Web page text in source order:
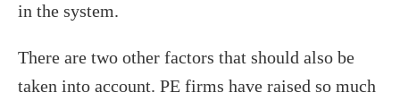
in the system.
There are two other factors that should also be
taken into account. PE firms have raised so much